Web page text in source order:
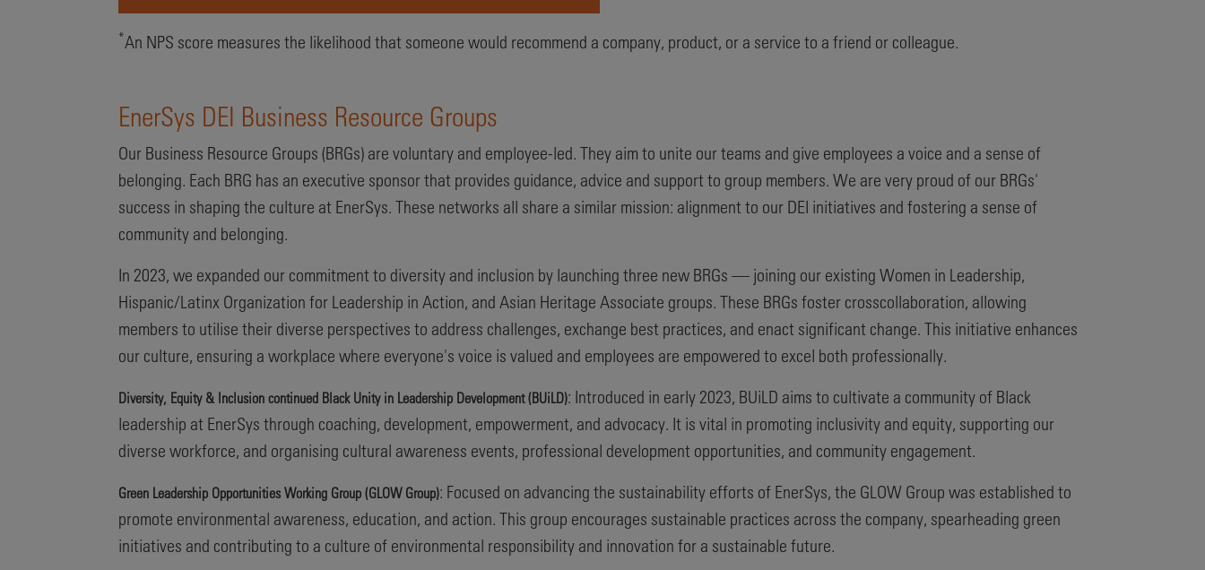
*An NPS score measures the likelihood that someone would recommend a company, product, or a service to a friend or colleague.
EnerSys DEI Business Resource Groups
Our Business Resource Groups (BRGs) are voluntary and employee-led. They aim to unite our teams and give employees a voice and a sense of
belonging. Each BRG has an executive sponsor that provides guidance, advice and support to group members. We are very proud of our BRGs'
success in shaping the culture at EnerSys. These networks all share a similar mission: alignment to our DEI initiatives and fostering a sense of
community and belonging.
In 2023, we expanded our commitment to diversity and inclusion by launching three new BRGs — joining our existing Women in Leadership,
Hispanic/Latinx Organization for Leadership in Action, and Asian Heritage Associate groups. These BRGs foster crosscollaboration, allowing
members to utilise their diverse perspectives to address challenges, exchange best practices, and enact significant change. This initiative enhances
our culture, ensuring a workplace where everyone's voice is valued and employees are empowered to excel both professionally.
Diversity, Equity & Inclusion continued Black Unity in Leadership Development (BUiLD): Introduced in early 2023, BUiLD aims to cultivate a community of Black
leadership at EnerSys through coaching, development, empowerment, and advocacy. It is vital in promoting inclusivity and equity, supporting our
diverse workforce, and organising cultural awareness events, professional development opportunities, and community engagement.
Green Leadership Opportunities Working Group (GLOW Group): Focused on advancing the sustainability efforts of EnerSys, the GLOW Group was established to
promote environmental awareness, education, and action. This group encourages sustainable practices across the company, spearheading green
initiatives and contributing to a culture of environmental responsibility and innovation for a sustainable future.